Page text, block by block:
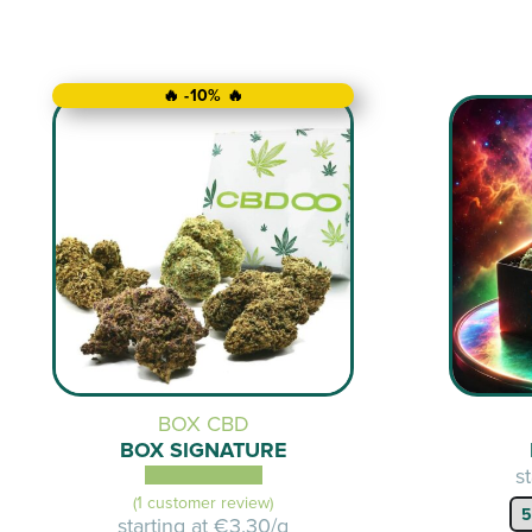
🔥 -10% 🔥
BOX CBD
BOX SIGNATURE
(1 customer review)
starting at €3.30/g